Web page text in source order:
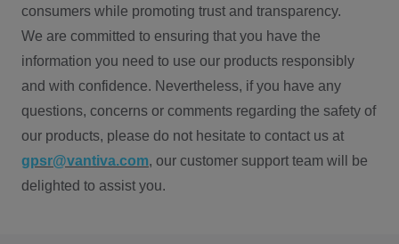
consumers while promoting trust and transparency.
We are committed to ensuring that you have the
information you need to use our products responsibly
and with confidence. Nevertheless, if you have any
questions, concerns or comments regarding the safety of
our products, please do not hesitate to contact us at
gpsr@vantiva.com, our customer support team will be
delighted to assist you.